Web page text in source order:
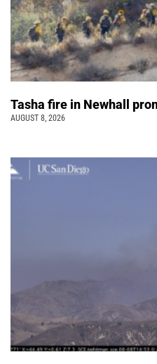
Tasha fire in Newhall
AUGUST 8, 2026